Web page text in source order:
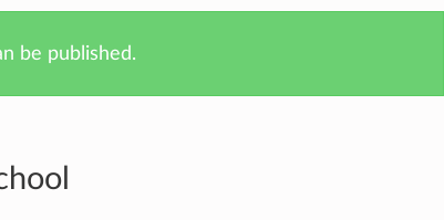
be published.